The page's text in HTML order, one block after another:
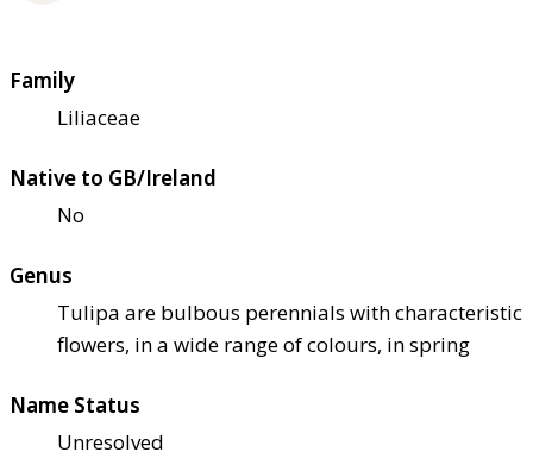
Family
Liliaceae
Native to GB/Ireland
No
Genus
Tulipa are bulbous perennials with characteristic
flowers, in a wide range of colours, in spring
Name Status
Unresolved